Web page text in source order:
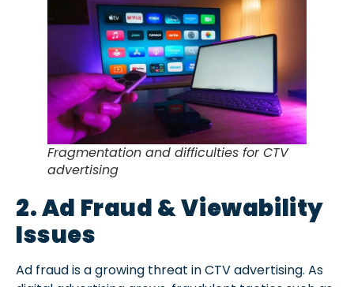
Fragmentation and difficulties for CTV
advertising
2. Ad Fraud & Viewability
Issues
Ad fraud is a growing threat in CTV advertising. As